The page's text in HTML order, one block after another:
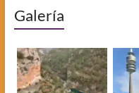
Galería